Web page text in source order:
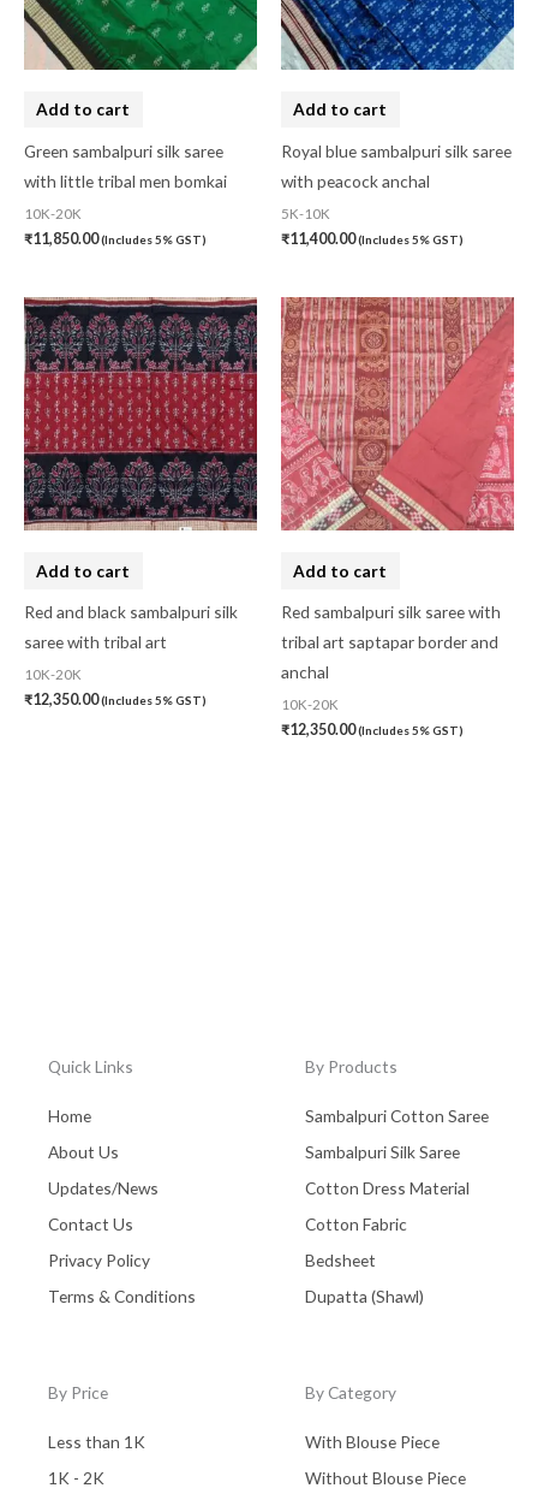
Add to cart
Green sambalpuri silk saree
with little tribal men bomkai
10K-20K
₹11,850.00(Includes 5% GST)
Add to cart
Royal blue sambalpuri silk saree
with peacock anchal
5K-10K
₹11,400.00(Includes 5% GST)
Add to cart
Red and black sambalpuri silk
saree with tribal art
10K-20K
₹12,350.00(Includes 5% GST)
Add to cart
Red sambalpuri silk saree with
tribal art saptapar border and
anchal
10K-20K
₹12,350.00(Includes 5% GST)
Quick Links
Home
About Us
Updates/News
Contact Us
Privacy Policy
Terms & Conditions
By Products
Sambalpuri Cotton Saree
Sambalpuri Silk Saree
Cotton Dress Material
Cotton Fabric
Bedsheet
Dupatta (Shawl)
By Price
Less than 1K
1K - 2K
By Category
With Blouse Piece
Without Blouse Piece